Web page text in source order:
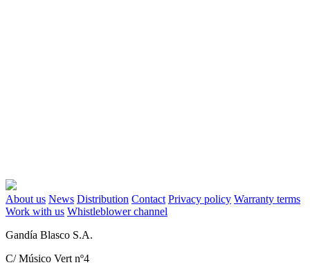
About us News Distribution Contact Privacy policy Warranty terms
Work with us Whistleblower channel
Gandía Blasco S.A.
C/ Músico Vert nº4